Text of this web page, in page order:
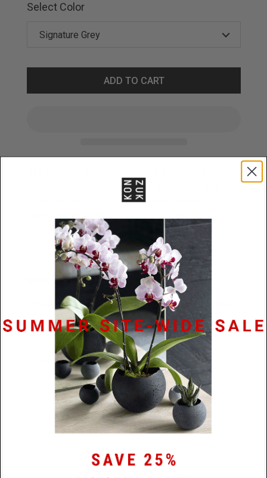
Select Color
ADD TO CART
features an offset concrete detail at 3.5mm wide.
Sizes available 5 – 12. Custom sizes available for an
additional charge, please email for details.
Specifications
Materials
Concrete / Stainless Steel
Dimensions 8mm x 2.6mm
Lead Time 48 hours